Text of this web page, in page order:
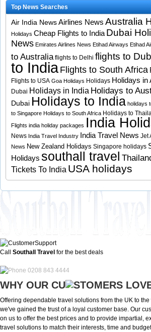
Top News Searches
Air India NewsAirlines News Australia
Holidays Cheap Flights to India Dubai
News Emirates Airlines News Etihad Airways Etihad
to Australia flights to Delhi flights to
to India Flights to South Africa
Flights to USA Goa Holidays Holidays Holidays in
Dubai Holidays in India Holidays to
Dubai Holidays to India holidays
to Singapore Holidays to South Africa Holidays to
Flights india holiday packages India
News India Travel Industry India Travel News Jet
News New Zealand Holidays Singapore holidays
Holidays southall travel
Tickets To India USA holidays
Call Southall Travel for the best deals
0208 843 4444
WHY OUR CU OMERS
Offering dependable travel solutions from the UK to
we've gained the trust of a loyal customer base. Our
on us to offer the best prices and to provide impartial,
travel solutions to match their interests, time and